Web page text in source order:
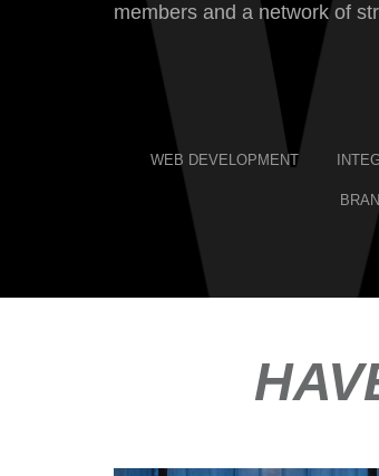
members and a network of
WEB DEVELOPMENT